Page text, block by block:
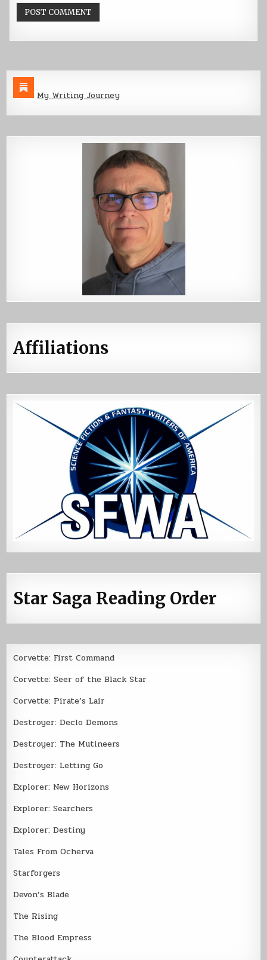
My Writing Journey
Affiliations
Star Saga Reading Order
Corvette: First Command
Corvette: Seer of the Black Star
Corvette: Pirate’s Lair
Destroyer: Declo Demons
Destroyer: The Mutineers
Destroyer: Letting Go
Explorer: New Horizons
Explorer: Searchers
Explorer: Destiny
Tales From Ocherva
Starforgers
Devon’s Blade
The Rising
The Blood Empress